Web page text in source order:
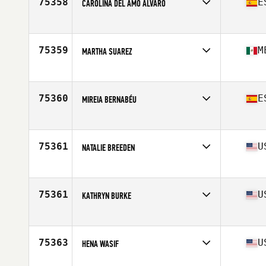
CAROLINA DEL AMO ALVARO
Affiliate
CrossFit Olavide
75359 MARTHA SUAREZ
Affiliate
CrossFit Fuel Your Fire
75360 MIREIA BERNABÉU
Affiliate
Full CrossFit
75361 NATALIE BREEDEN
Affiliate
Full Steam CrossFit
75361 KATHRYN BURKE
Affiliate
CrossFit Maumelle
75363 HENA WASIF